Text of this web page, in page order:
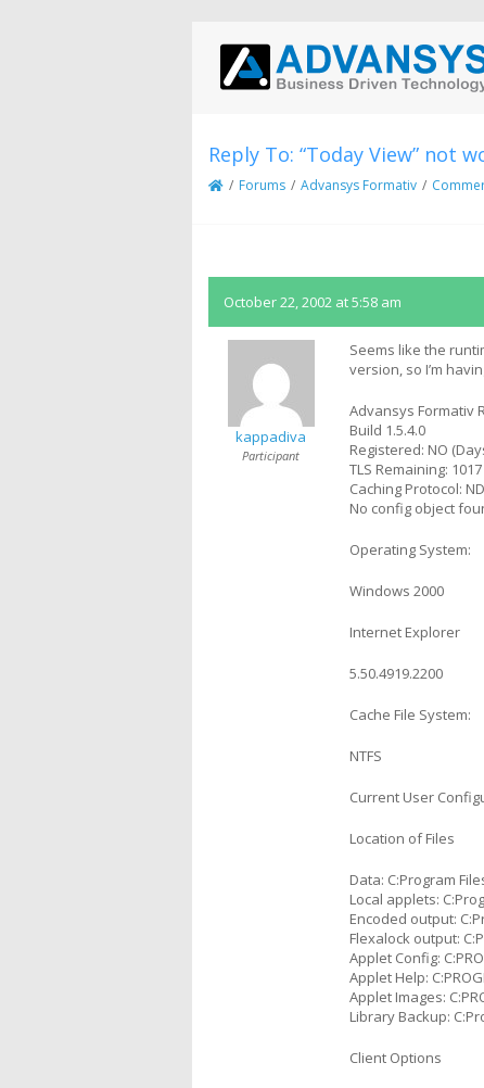
Reply To: “Today View” not
/ Forums / Advansys Formativ /
October 22, 2002 at 5:58 am
kappadiva
Participant
Seems like the
version, so I’m
Advansys Formativ
Build 1.5.4.0
Registered: NO
TLS Remaining: 1017
Caching Protocol:
No config object
Operating System:
Windows 2000
Internet Explorer
5.50.4919.2200
Cache File System:
NTFS
Current User
Location of Files
Data: C:Program
Local applets:
Encoded output:
Flexalock output:
Applet Config:
Applet Help:
Applet Images:
Library Backup:
Client Options